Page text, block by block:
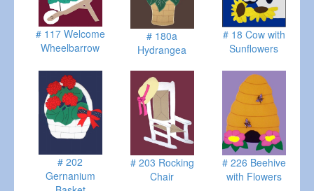
# 117 Welcome
Wheelbarrow
# 180a
Hydrangea
# 18 Cow with
Sunflowers
# 202
Gernanium
# 203 Rocking
Chair
# 226 Beehive
with Flowers